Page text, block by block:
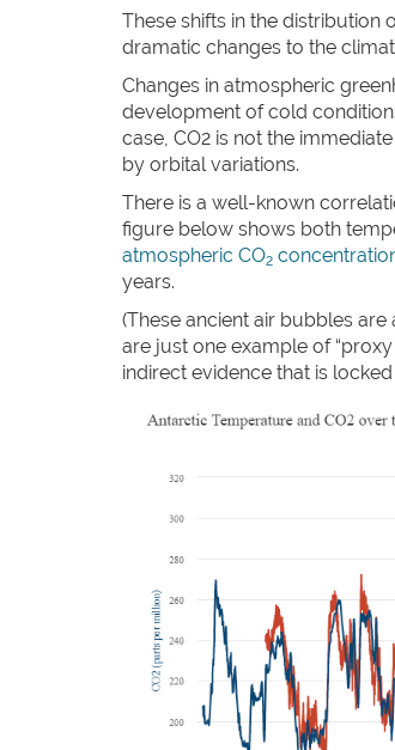
These shifts in the distribution
dramatic changes to the
Changes in atmospheric
development of cold
case, CO2 is not the
by orbital variations.
There is a well-known
figure below shows both
atmospheric CO2
years.
(These ancient air bubbles
are just one example of
indirect evidence that is